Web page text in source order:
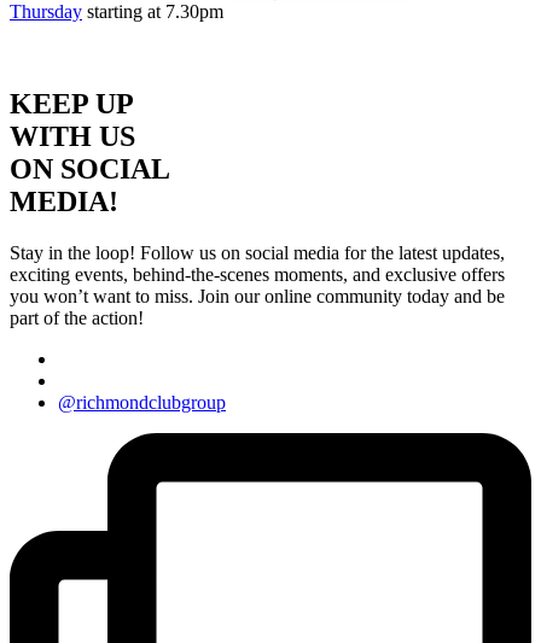
Thursday starting at 7.30pm
KEEP UP
WITH US
ON SOCIAL
MEDIA!
Stay in the loop! Follow us on social media for the latest updates,
exciting events, behind-the-scenes moments, and exclusive offers
you won’t want to miss. Join our online community today and be
part of the action!
@richmondclubgroup